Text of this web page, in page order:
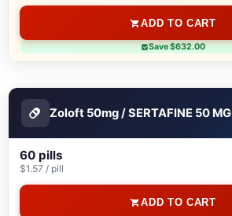
ADD TO CART
Save $632.00
Zoloft 50mg / SERTAFINE 50 MG
60 pills
$1.57 / pill
ADD TO CART